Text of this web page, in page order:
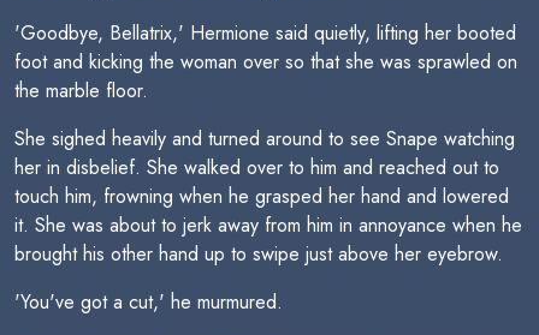
'Goodbye, Bellatrix,' Hermione said quietly, lifting her booted
foot and kicking the woman over so that she was sprawled on
the marble floor.
She sighed heavily and turned around to see Snape watching
her in disbelief. She walked over to him and reached out to
touch him, frowning when he grasped her hand and lowered
it. She was about to jerk away from him in annoyance when he
brought his other hand up to swipe just above her eyebrow.
'You've got a cut,' he murmured.